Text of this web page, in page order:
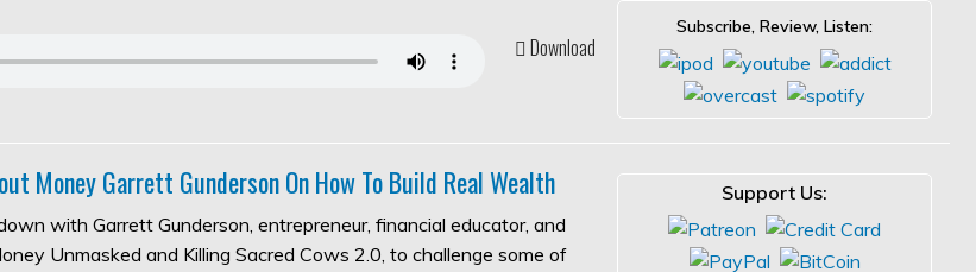
Download
Subscribe, Review, Listen:
Money Garrett Gunderson On How To Build Real Wealth
with Garrett Gunderson, entrepreneur, financial educator, and
Unmasked and Killing Sacred Cows 2.0, to challenge some of
Support Us: